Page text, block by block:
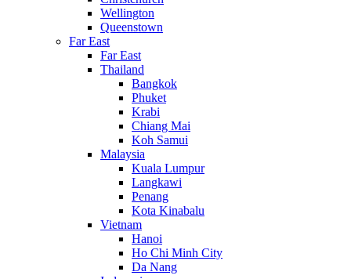
Wellington
Queenstown
Far East
Far East
Thailand
Bangkok
Phuket
Krabi
Chiang Mai
Koh Samui
Malaysia
Kuala Lumpur
Langkawi
Penang
Kota Kinabalu
Vietnam
Hanoi
Ho Chi Minh City
Da Nang